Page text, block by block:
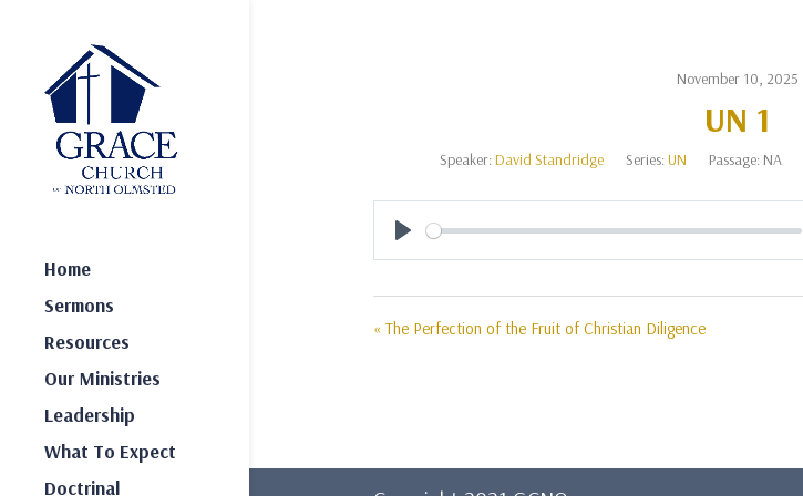
Home
Sermons
Resources
Our Ministries
Leadership
What To Expect
Doctrinal
November 10, 2025
UN 1
Speaker:David Standridge Series:UN Passage: NA
Play
« The Perfection of the Fruit of Christian Diligence